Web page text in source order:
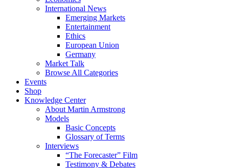
International News
Emerging Markets
Entertainment
Ethics
European Union
Germany
Market Talk
Browse All Categories
Events
Shop
Knowledge Center
About Martin Armstrong
Models
Basic Concepts
Glossary of Terms
Interviews
“The Forecaster” Film
Testimony & Debates